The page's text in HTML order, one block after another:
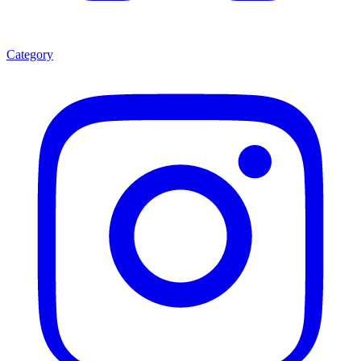
Category